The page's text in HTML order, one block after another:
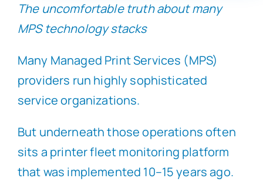
The uncomfortable truth about many
MPS technology stacks
Many Managed Print Services (MPS)
providers run highly sophisticated
service organizations.
But underneath those operations often
sits a printer fleet monitoring platform
that was implemented 10–15 years ago.